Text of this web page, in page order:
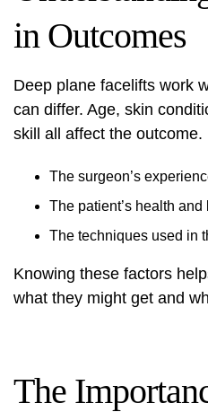
in Outcomes
Deep plane facelifts work
can differ. Age, skin
skill all affect the outcome.
The surgeon’s
The patient’s health and
The techniques used in
Knowing these factors
what they might get and
The